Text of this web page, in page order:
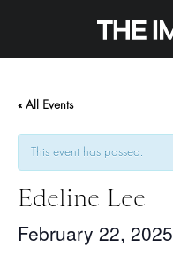
« All Events
This event has passed.
Edeline Lee
February 22, 2025